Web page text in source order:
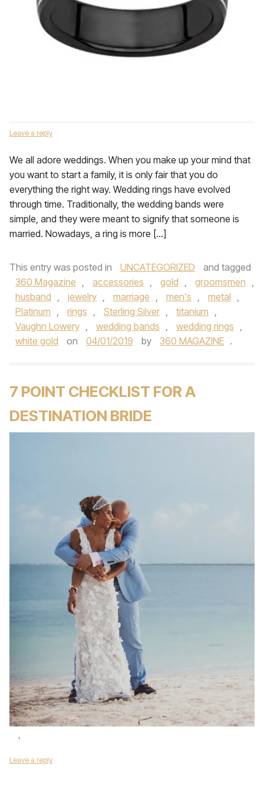
Leave a reply
We all adore weddings. When you make up your mind that
you want to start a family, it is only fair that you do
everything the right way. Wedding rings have evolved
through time. Traditionally, the wedding bands were
simple, and they were meant to signify that someone is
married. Nowadays, a ring is more […]
This entry was posted in UNCATEGORIZED
and tagged
360 Magazine , accessories , gold , groomsmen ,
husband , jewelry , marriage , men's , metal ,
Platinum , rings , Sterling Silver , titanium ,
Vaughn Lowery , wedding bands , wedding rings ,
white gold
on 04/01/2019 by 360 MAGAZINE .
7 POINT CHECKLIST FOR A
DESTINATION BRIDE
Leave a reply